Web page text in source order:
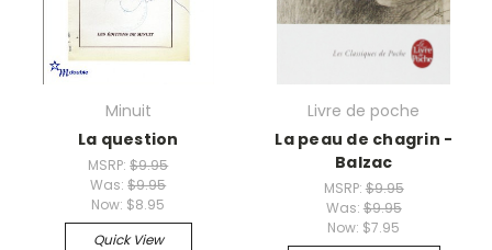
Minuit
La question
MSRP:$9.95
Was:$9.95
Now: $8.95
Quick View
Livre de poche
La peau de chagrin -
Balzac
MSRP: $9.95
Was: $9.95
Now: $7.95